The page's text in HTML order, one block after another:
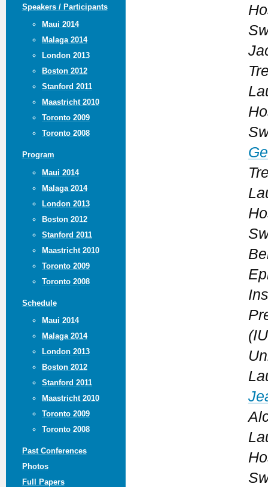
Speakers / Participants
Maui 2014
Malaga 2014
London 2013
Boston 2012
Stanford 2011
Maastricht 2010
Toronto 2009
Toronto 2008
Program
Maui 2014
Malaga 2014
London 2013
Boston 2012
Stanford 2011
Maastricht 2010
Toronto 2009
Toronto 2008
Schedule
Maui 2014
Malaga 2014
London 2013
Boston 2012
Stanford 2011
Maastricht 2010
Toronto 2009
Toronto 2008
Past Conferences
Photos
Full Papers